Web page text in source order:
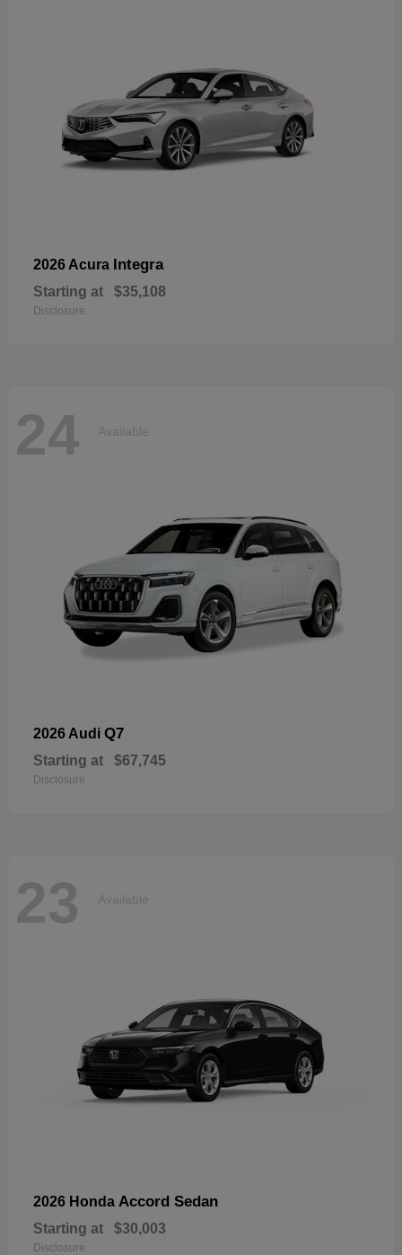
2026 Acura Integra
Starting at $35,108
Disclosure
24 Available
2026 Audi Q7
Starting at $67,745
Disclosure
23 Available
2026 Honda Accord Sedan
Starting at $30,003
Disclosure